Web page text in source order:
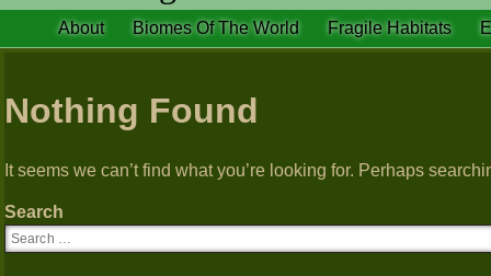
About Biomes Of The World Fragile Habitats
Nothing Found
It seems we can’t find what you’re looking for. Perhaps
Search